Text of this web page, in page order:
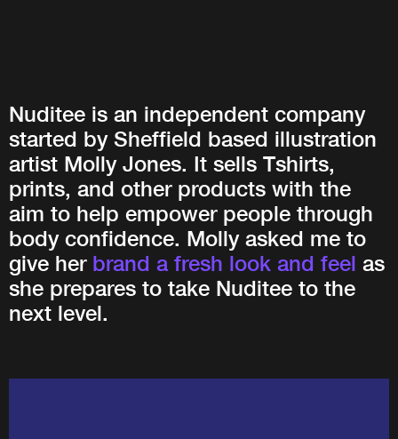
Nuditee is an independent company
started by Sheffield based illustration
artist Molly Jones. It sells Tshirts,
prints, and other products with the
aim to help empower people through
body confidence. Molly asked me to
give her brand a fresh look and feel as
she prepares to take Nuditee to the
next level.